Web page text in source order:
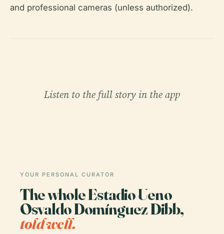
and professional cameras (unless authorized).
Listen to the full story in the app
YOUR PERSONAL CURATOR
The whole Estadio Ueno
Osvaldo Domínguez Dibb,
told well.